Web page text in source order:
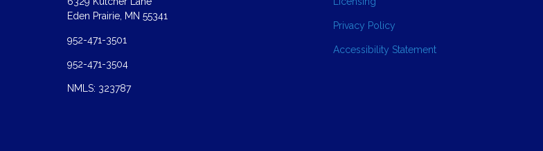
Eden Prairie, MN 55341
952-471-3501
952-471-3504
NMLS: 323787
Privacy Policy
Accessibility Statement